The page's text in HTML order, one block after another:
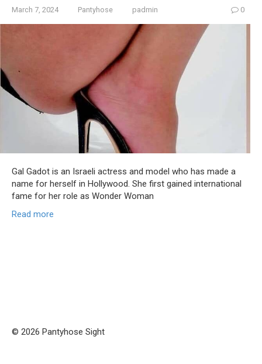
March 7, 2024 Pantyhose padmin 0
Gal Gadot is an Israeli actress and model who has made a
name for herself in Hollywood. She first gained international
fame for her role as Wonder Woman
Read more
© 2026 Pantyhose Sight